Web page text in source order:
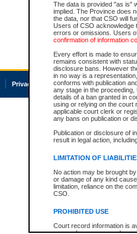
The data is provided "as is"
implied. The Province does
the data, nor that CSO will
Users of CSO acknowledge
errors or omissions. Users
confirmation of information
Every effort is made to
remains consistent with
disclosure bans. However
in no way is a
conforms with publication
any stage in the
details of a ban granted in
using or relying on the court
applicable court clerk or
any bans on publication or
Publication or disclosure of
result in legal action,
LIMITATION OF
No action may be brought
or damage of any kind
limitation, reliance on the
CSO.
PROHIBITED USE
Court record information is
Privacy Accessibility